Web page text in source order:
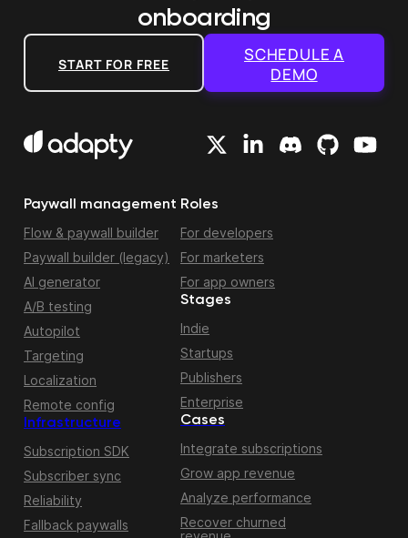
onboarding
START FOR FREE
SCHEDULE A
DEMO
Paywall management
Flow & paywall builder
Paywall builder (legacy)
AI generator
A/B testing
Autopilot
Targeting
Localization
Remote config
Infrastructure
Subscription SDK
Subscriber sync
Reliability
Fallback paywalls
Roles
For developers
For marketers
For app owners
Stages
Indie
Startups
Publishers
Enterprise
Cases
Integrate subscriptions
Grow app revenue
Analyze performance
Recover churned